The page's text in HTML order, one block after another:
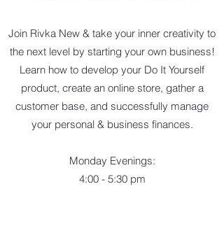
Join Rivka New & take your inner creativity to
the next level by starting your own business!
Learn how to develop your Do It Yourself
product, create an online store, gather a
customer base, and successfully manage
your personal & business finances.
Monday Evenings:
4:00 - 5:30 pm